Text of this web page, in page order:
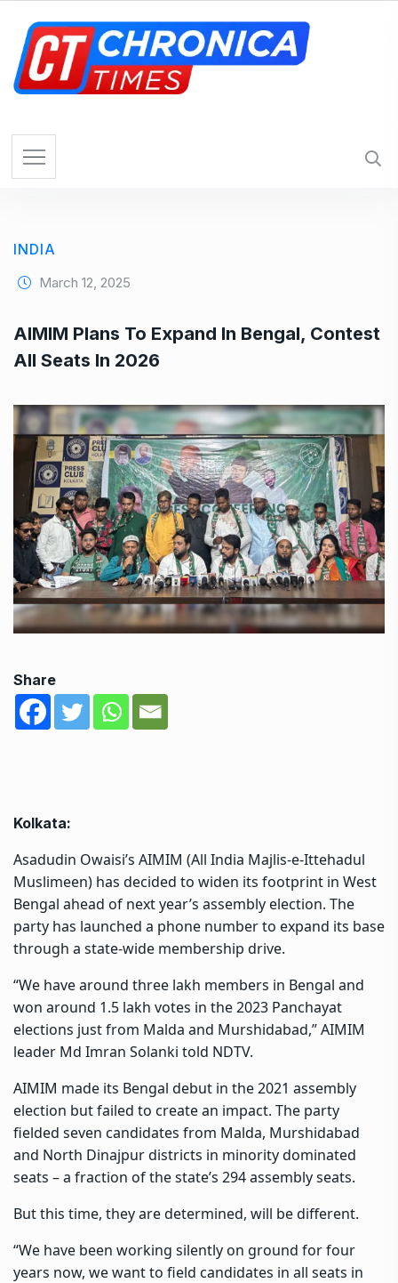
INDIA
March 12, 2025
AIMIM Plans To Expand In Bengal, Contest
All Seats In 2026
Share
Kolkata:
Asadudin Owaisi’s AIMIM (All India Majlis-e-Ittehadul
Muslimeen) has decided to widen its footprint in West
Bengal ahead of next year’s assembly election. The
party has launched a phone number to expand its base
through a state-wide membership drive.
“We have around three lakh members in Bengal and
won around 1.5 lakh votes in the 2023 Panchayat
elections just from Malda and Murshidabad,” AIMIM
leader Md Imran Solanki told NDTV.
AIMIM made its Bengal debut in the 2021 assembly
election but failed to create an impact. The party
fielded seven candidates from Malda, Murshidabad
and North Dinajpur districts in minority dominated
seats – a fraction of the state’s 294 assembly seats.
But this time, they are determined, will be different.
“We have been working silently on ground for four
years now, we want to field candidates in all seats in